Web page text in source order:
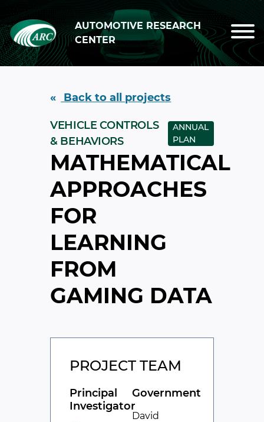
Skip to main content
AUTOMOTIVE RESEARCH
CENTER
Back to all projects
VEHICLE CONTROLS
& BEHAVIORS
ANNUAL
PLAN
MATHEMATICAL
APPROACHES
FOR
LEARNING
FROM
GAMING DATA
PROJECT TEAM
Principal
Investigator
Government
David